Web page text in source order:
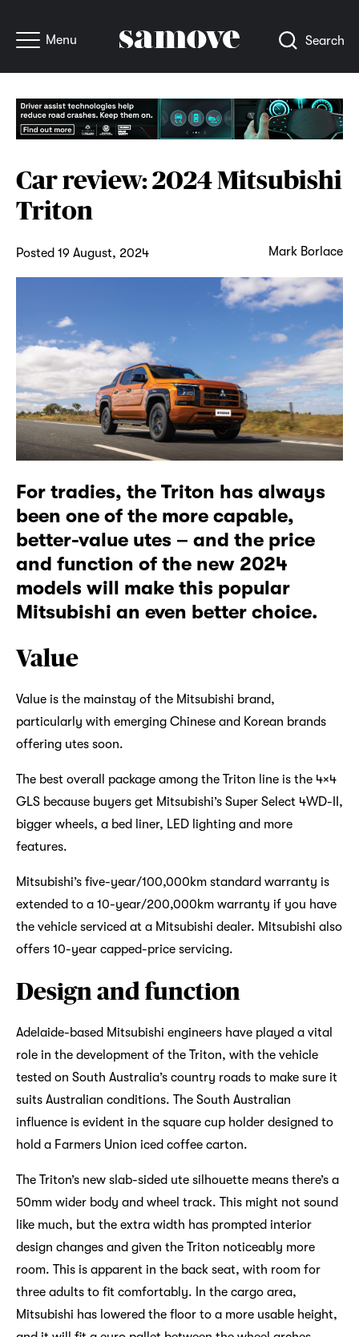
Menu Search
Car review: 2024 Mitsubishi
Triton
Posted 19 August, 2024 Mark Borlace
For tradies, the Triton has always
been one of the more capable,
better-value utes – and the price
and function of the new 2024
models will make this popular
Mitsubishi an even better choice.
Value
Value is the mainstay of the Mitsubishi brand,
particularly with emerging Chinese and Korean brands
offering utes soon.
The best overall package among the Triton line is the 4×4
GLS because buyers get Mitsubishi’s Super Select 4WD-II,
bigger wheels, a bed liner, LED lighting and more
features.
Mitsubishi’s five-year/100,000km standard warranty is
extended to a 10-year/200,000km warranty if you have
the vehicle serviced at a Mitsubishi dealer. Mitsubishi also
offers 10-year capped-price servicing.
Design and function
Adelaide-based Mitsubishi engineers have played a vital
role in the development of the Triton, with the vehicle
tested on South Australia’s country roads to make sure it
suits Australian conditions. The South Australian
influence is evident in the square cup holder designed to
hold a Farmers Union iced coffee carton.
The Triton’s new slab-sided ute silhouette means there’s a
50mm wider body and wheel track. This might not sound
like much, but the extra width has prompted interior
design changes and given the Triton noticeably more
room. This is apparent in the back seat, with room for
three adults to fit comfortably. In the cargo area,
Mitsubishi has lowered the floor to a more usable height,